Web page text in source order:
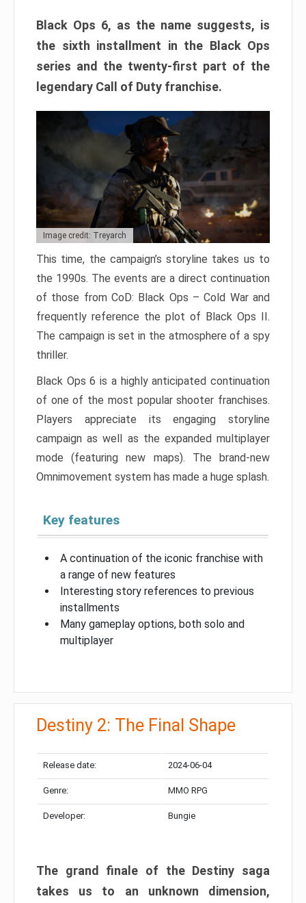
Black Ops 6, as the name suggests, is
the sixth installment in the Black Ops
series and the twenty-first part of the
legendary Call of Duty franchise.
Image credit: Treyarch
This time, the campaign’s storyline takes us to
the 1990s. The events are a direct continuation
of those from CoD: Black Ops – Cold War and
frequently reference the plot of Black Ops II.
The campaign is set in the atmosphere of a spy
thriller.
Black Ops 6 is a highly anticipated continuation
of one of the most popular shooter franchises.
Players appreciate its engaging storyline
campaign as well as the expanded multiplayer
mode (featuring new maps). The brand-new
Omnimovement system has made a huge splash.
Key features
A continuation of the iconic franchise with
a range of new features
Interesting story references to previous
installments
Many gameplay options, both solo and
multiplayer
Destiny 2: The Final Shape
Release date: 2024-06-04
Genre: MMO RPG
Developer: Bungie
The grand finale of the Destiny saga
takes us to an unknown dimension,